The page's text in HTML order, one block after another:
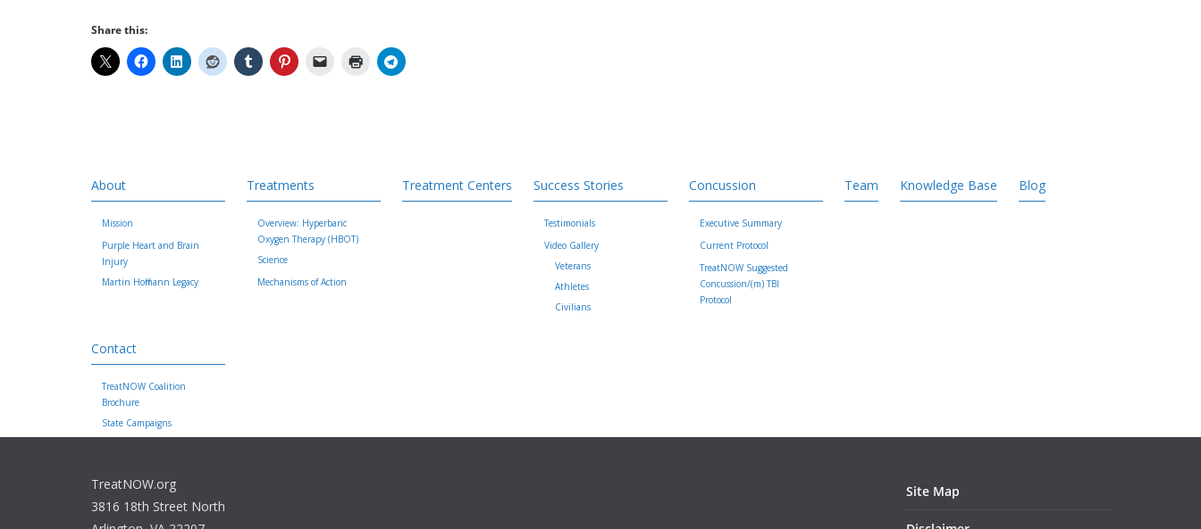
Share this:
About
Mission
Purple Heart and Brain
Injury
Martin Hoffmann Legacy
Treatments
Overview: Hyperbaric
Oxygen Therapy (HBOT)
Science
Mechanisms of Action
Treatment Centers Success Stories
Testimonials
Video Gallery
Veterans
Athletes
Civilians
Concussion
Executive Summary
Current Protocol
TreatNOW Suggested
Concussion/(m) TBI
Protocol
Team Knowledge Base Blog
Contact
TreatNOW Coalition
Brochure
State Campaigns
TreatNOW.org
3816 18th Street North
Site Map